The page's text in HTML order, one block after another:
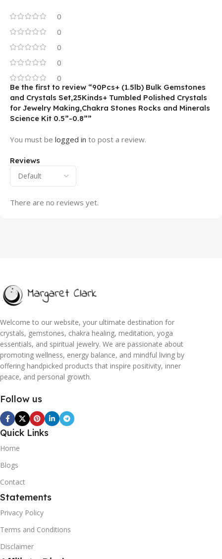
0
0
0
0
0
Reviews
There are no reviews yet.
Be the first to review “90Pcs+ (1.5lb) Bulk Gemstones
and Crystals Set,25Kinds+ Tumbled Polished Crystals
for Jewelry Making,Chakra Stones Rocks and Minerals
Science Kit 0.5”-0.8””
You must be logged in to post a review.
Welcome to our website, your ultimate destination for
crystals, gemstones, chakra healing, meditation, yoga
essentials, and spiritual jewelry. We are passionate about
promoting wellness, energy balance, and mindful living by
offering handpicked products that inspire positivity, inner
peace, and personal growth.
Follow us
Quick Links
Home
Blogs
Contact
Statements
Privacy Policy
Terms and Conditions
Disclaimer